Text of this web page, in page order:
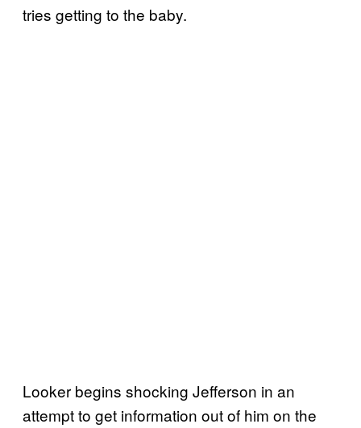
tries getting to the baby.
Looker begins shocking Jefferson in an
attempt to get information out of him on the